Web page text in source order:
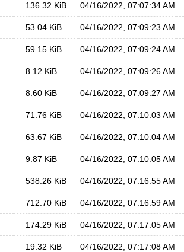
136.32 KiB 04/16/2022, 07:07:34 AM
53.04 KiB 04/16/2022, 07:09:23 AM
59.15 KiB 04/16/2022, 07:09:24 AM
8.12 KiB 04/16/2022, 07:09:26 AM
8.60 KiB 04/16/2022, 07:09:27 AM
71.76 KiB 04/16/2022, 07:10:03 AM
63.67 KiB 04/16/2022, 07:10:04 AM
9.87 KiB 04/16/2022, 07:10:05 AM
538.26 KiB 04/16/2022, 07:16:55 AM
712.70 KiB 04/16/2022, 07:16:59 AM
174.29 KiB 04/16/2022, 07:17:05 AM
19.32 KiB 04/16/2022, 07:17:08 AM